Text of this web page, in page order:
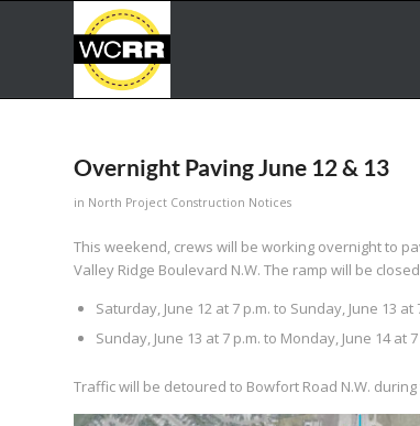
Overnight Paving June 12 & 13
in North Project Construction Notices
This weekend, crews will be working overnight to
Valley Ridge Boulevard N.W. The ramp will be
Saturday, June 12 at 7 p.m. to Sunday, June 13 at
Sunday, June 13 at 7 p.m. to Monday, June 14 at 7
Traffic will be detoured to Bowfort Road N.W.